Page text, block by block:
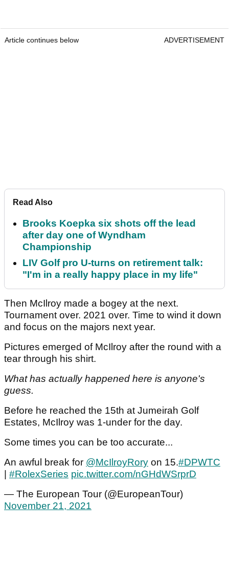
Article continues below ADVERTISEMENT
Read Also
Brooks Koepka six shots off the lead
after day one of Wyndham
Championship
LIV Golf pro U-turns on retirement talk:
"I'm in a really happy place in my life"
Then McIlroy made a bogey at the next.
Tournament over. 2021 over. Time to wind it down
and focus on the majors next year.
Pictures emerged of McIlroy after the round with a
tear through his shirt.
What has actually happened here is anyone's
guess.
Before he reached the 15th at Jumeirah Golf
Estates, McIlroy was 1-under for the day.
Some times you can be too accurate...
An awful break for @McIlroyRory on 15.#DPWTC
#RolexSeries pic.twitter.com/nGHdWSrprD
— The European Tour (@EuropeanTour)
November 21, 2021